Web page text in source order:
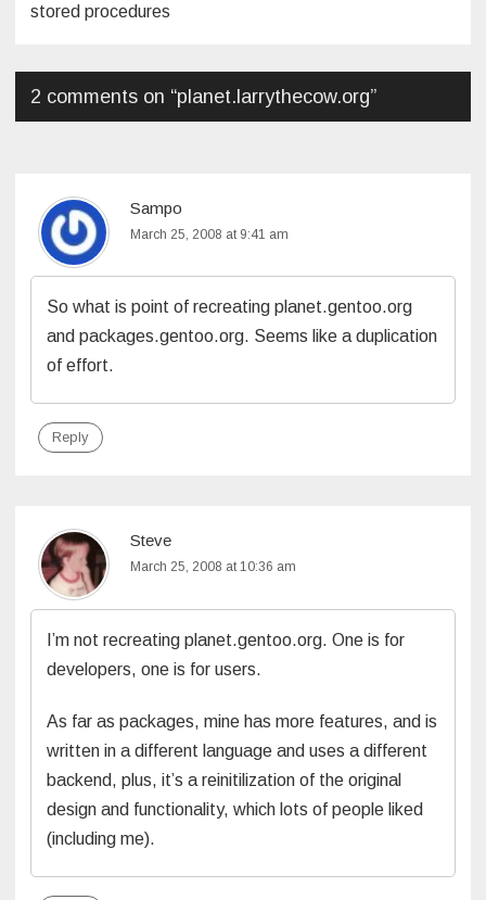
navigation
stored procedures
2 comments on “planet.larrythecow.org”
Sampo
March 25, 2008 at 9:41 am
So what is point of recreating planet.gentoo.org
and packages.gentoo.org. Seems like a duplication
of effort.
Reply
Steve
March 25, 2008 at 10:36 am
I’m not recreating planet.gentoo.org. One is for
developers, one is for users.
As far as packages, mine has more features, and is
written in a different language and uses a different
backend, plus, it’s a reinitilization of the original
design and functionality, which lots of people liked
(including me).